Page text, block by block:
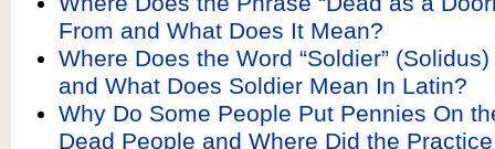
From and What Does It Mean?
Where Does the Word “Soldier”
and What Does Soldier Mean In Latin?
Why Do Some People Put Pennies On
Dead People and Where Did the